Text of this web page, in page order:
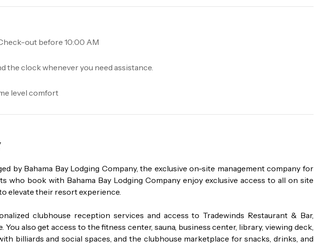
Check-out before 10:00 AM
the clock whenever you need assistance.
level comfort
by Bahama Bay Lodging Company, the exclusive on-site management company for
who book with Bahama Bay Lodging Company enjoy exclusive access to all on site
elevate their resort experience.
clubhouse reception services and access to Tradewinds Restaurant & Bar,
also get access to the fitness center, sauna, business center, library, viewing deck,
billiards and social spaces, and the clubhouse marketplace for snacks, drinks, and